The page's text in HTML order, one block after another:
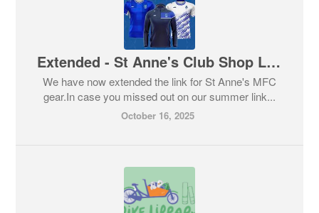
Extended - St Anne's Club Shop Link Open! Don't miss out.
We have now extended the link for St Anne's MFC
gear.In case you missed out on our summer link...
October 16, 2025